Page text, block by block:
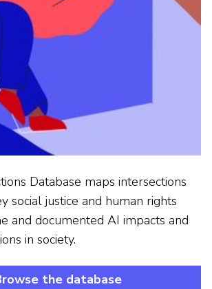
Database maps intersections
social justice and human rights
and documented AI impacts and
in society.
the database